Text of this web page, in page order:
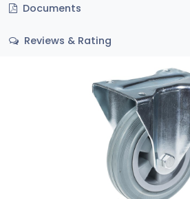
Documents
Reviews & Rating